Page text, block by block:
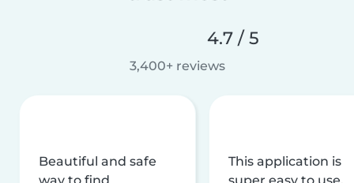
4.7 / 5
3,400+ reviews
Beautiful and safe
This application is